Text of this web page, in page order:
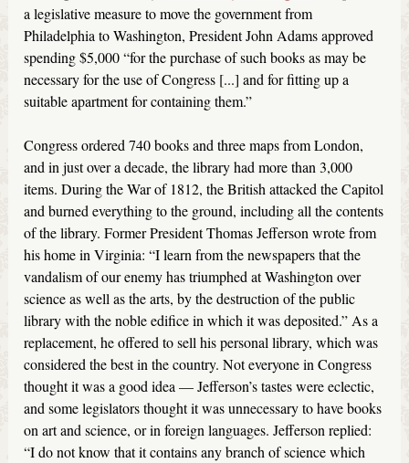
a legislative measure to move the government from
Philadelphia to Washington, President John Adams approved
spending $5,000 “for the purchase of such books as may be
necessary for the use of Congress [...] and for fitting up a
suitable apartment for containing them.”
Congress ordered 740 books and three maps from London,
and in just over a decade, the library had more than 3,000
items. During the War of 1812, the British attacked the Capitol
and burned everything to the ground, including all the contents
of the library. Former President Thomas Jefferson wrote from
his home in Virginia: “I learn from the newspapers that the
vandalism of our enemy has triumphed at Washington over
science as well as the arts, by the destruction of the public
library with the noble edifice in which it was deposited.” As a
replacement, he offered to sell his personal library, which was
considered the best in the country. Not everyone in Congress
thought it was a good idea — Jefferson’s tastes were eclectic,
and some legislators thought it was unnecessary to have books
on art and science, or in foreign languages. Jefferson replied:
“I do not know that it contains any branch of science which